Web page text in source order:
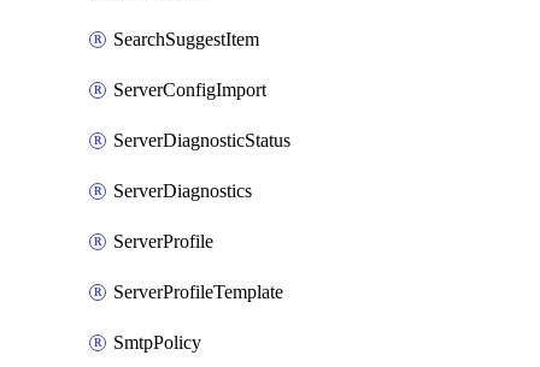
SearchSuggestItem
ServerConfigImport
ServerDiagnosticStatus
ServerDiagnostics
ServerProfile
ServerProfileTemplate
SmtpPolicy